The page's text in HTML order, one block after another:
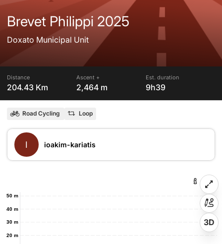
Brevet Philippi 2025
Doxato Municipal Unit
Distance
204.43 Km
Ascent +
2,464 m
Est. duration
9h39
Road Cycling Loop
I ioakim-kariatis
20 m
30 m
40 m
50 m
3D